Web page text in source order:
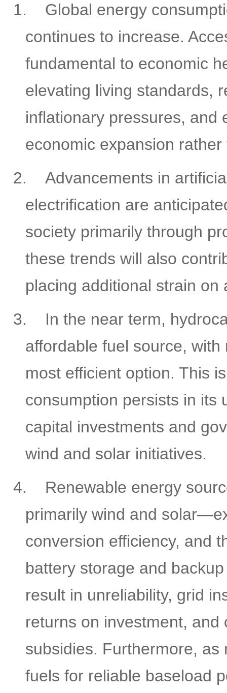
1.
Global energy
continues to increase.
fundamental to economic
elevating living standards,
inflationary pressures, and
economic expansion
2.
Advancements in
electrification are
society primarily through
these trends will also
placing additional strain
3.
In the near term,
affordable fuel source,
most efficient option. This
consumption persists in its
capital investments and
wind and solar initiatives.
4.
Renewable energy
primarily wind and
conversion efficiency, and
battery storage and
result in unreliability, grid
returns on investment,
subsidies. Furthermore,
fuels for reliable baseload